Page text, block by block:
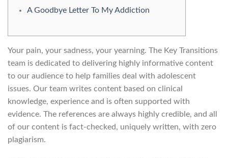
A Goodbye Letter To My Addiction
Your pain, your sadness, your yearning. The Key Transitions
team is dedicated to delivering highly informative content
to our audience to help families deal with adolescent
issues. Our team writes content based on clinical
knowledge, experience and is often supported with
evidence. The references are always highly credible, and all
of our content is fact-checked, uniquely written, with zero
plagiarism.